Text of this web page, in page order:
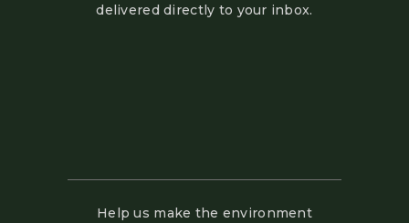
delivered directly to your inbox.
Help us make the environment